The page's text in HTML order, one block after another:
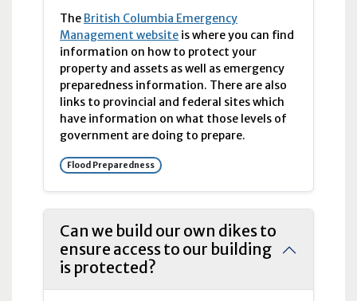
The British Columbia Emergency
Management websiteis where you can find
information on how to protect your
property and assets as well as emergency
preparedness information. There are also
links to provincial and federal sites which
have information on what those levels of
government are doing to prepare.
Flood Preparedness
Can we build our own dikes to
ensure access to our building
is protected?